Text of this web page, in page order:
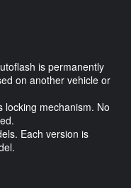
is permanently
on another vehicle or
locking mechanism. No
Each version is